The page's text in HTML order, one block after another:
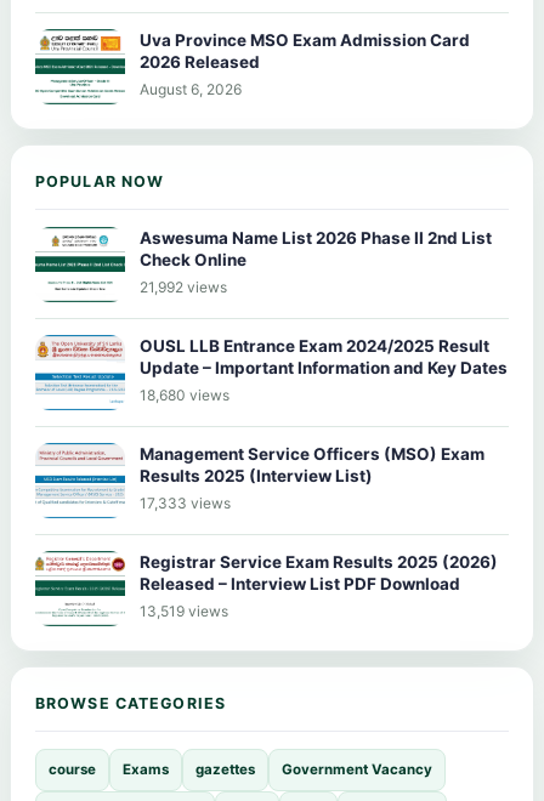
Uva Province MSO Exam Admission Card
2026 Released
August 6, 2026
POPULAR NOW
Aswesuma Name List 2026 Phase II 2nd List
Check Online
21,992 views
OUSL LLB Entrance Exam 2024/2025 Result
Update – Important Information and Key Dates
18,680 views
Management Service Officers (MSO) Exam
Results 2025 (Interview List)
17,333 views
Registrar Service Exam Results 2025 (2026)
Released – Interview List PDF Download
13,519 views
BROWSE CATEGORIES
course Exams gazettes Government Vacancy